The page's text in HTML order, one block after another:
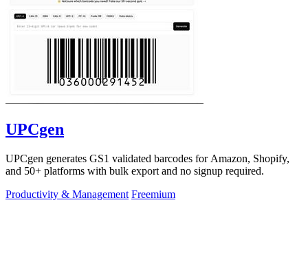
UPCgen
UPCgen generates GS1 validated barcodes for Amazon, Shopify,
and 50+ platforms with bulk export and no signup required.
Productivity & Management Freemium